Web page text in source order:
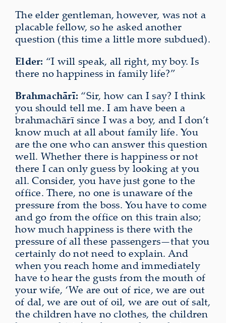
The elder gentleman, however, was not a
placable fellow, so he asked another
question (this time a little more subdued).
Elder: “I will speak, all right, my boy. Is
there no happiness in family life?”
Brahmachārī: “Sir, how can I say? I think
you should tell me. I am have been a
brahmachārī since I was a boy, and I don’t
know much at all about family life. You
are the one who can answer this question
well. Whether there is happiness or not
there I can only guess by looking at you
all. Consider, you have just gone to the
office. There, no one is unaware of the
pressure from the boss. You have to come
and go from the office on this train also;
how much happiness is there with the
pressure of all these passengers—that you
certainly do not need to explain. And
when you reach home and immediately
have to hear the gusts from the mouth of
your wife, ‘We are out of rice, we are out
of dal, we are out of oil, we are out of salt,
the children have no clothes, the children